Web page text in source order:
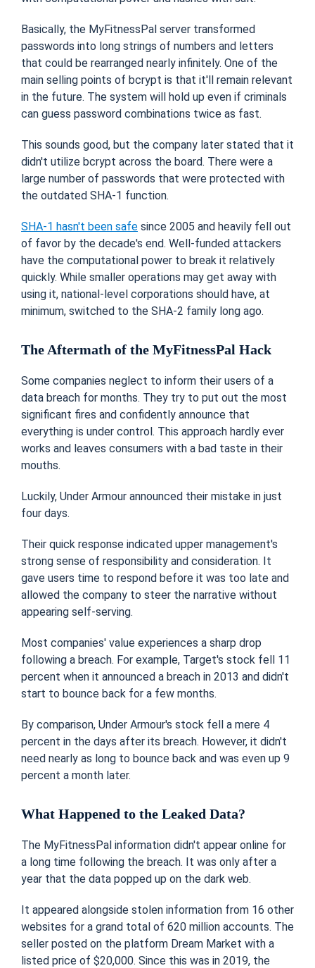
Basically, the MyFitnessPal server transformed
passwords into long strings of numbers and letters
that could be rearranged nearly infinitely. One of the
main selling points of bcrypt is that it'll remain relevant
in the future. The system will hold up even if criminals
can guess password combinations twice as fast.
This sounds good, but the company later stated that it
didn't utilize bcrypt across the board. There were a
large number of passwords that were protected with
the outdated SHA-1 function.
SHA-1 hasn't been safe since 2005 and heavily fell out
of favor by the decade's end. Well-funded attackers
have the computational power to break it relatively
quickly. While smaller operations may get away with
using it, national-level corporations should have, at
minimum, switched to the SHA-2 family long ago.
The Aftermath of the MyFitnessPal Hack
Some companies neglect to inform their users of a
data breach for months. They try to put out the most
significant fires and confidently announce that
everything is under control. This approach hardly ever
works and leaves consumers with a bad taste in their
mouths.
Luckily, Under Armour announced their mistake in just
four days.
Their quick response indicated upper management's
strong sense of responsibility and consideration. It
gave users time to respond before it was too late and
allowed the company to steer the narrative without
appearing self-serving.
Most companies' value experiences a sharp drop
following a breach. For example, Target's stock fell 11
percent when it announced a breach in 2013 and didn't
start to bounce back for a few months.
By comparison, Under Armour's stock fell a mere 4
percent in the days after its breach. However, it didn't
need nearly as long to bounce back and was even up 9
percent a month later.
What Happened to the Leaked Data?
The MyFitnessPal information didn't appear online for
a long time following the breach. It was only after a
year that the data popped up on the dark web.
It appeared alongside stolen information from 16 other
websites for a grand total of 620 million accounts. The
seller posted on the platform Dream Market with a
listed price of $20,000. Since this was in 2019, the